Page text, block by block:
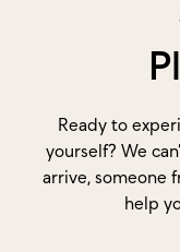
Ready to
yourself? We
arrive, someone
help